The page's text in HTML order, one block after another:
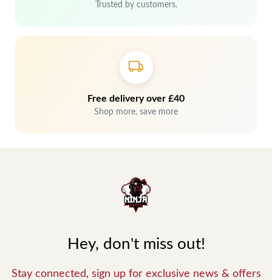
Trusted by customers.
Free delivery over £40
Shop more, save more
Hey, don't miss out!
Stay connected, sign up for exclusive news & offers